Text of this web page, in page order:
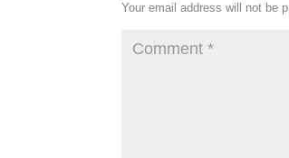
Your email address will not be